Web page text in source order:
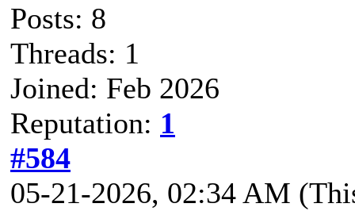
Posts: 8
Threads: 1
Joined: Feb 2026
Reputation: 1
#584
05-21-2026, 02:34 AM